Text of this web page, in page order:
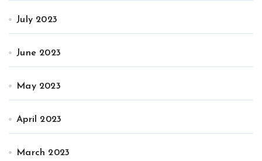
July 2023
June 2023
May 2023
April 2023
March 2023